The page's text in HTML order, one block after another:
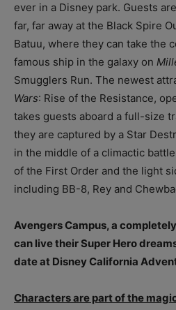
ever in a Disney park. Guests
far, far away at the Black Spire
Batuu, where they can take the
famous ship in the galaxy on
Smugglers Run. The newest
Wars: Rise of the Resistance,
takes guests aboard a full-size
they are captured by a Star
in the middle of a climactic
of the First Order and the light
including BB-8, Rey and
Avengers Campus, a
can live their Super Hero
date at Disney California
Characters are part of the